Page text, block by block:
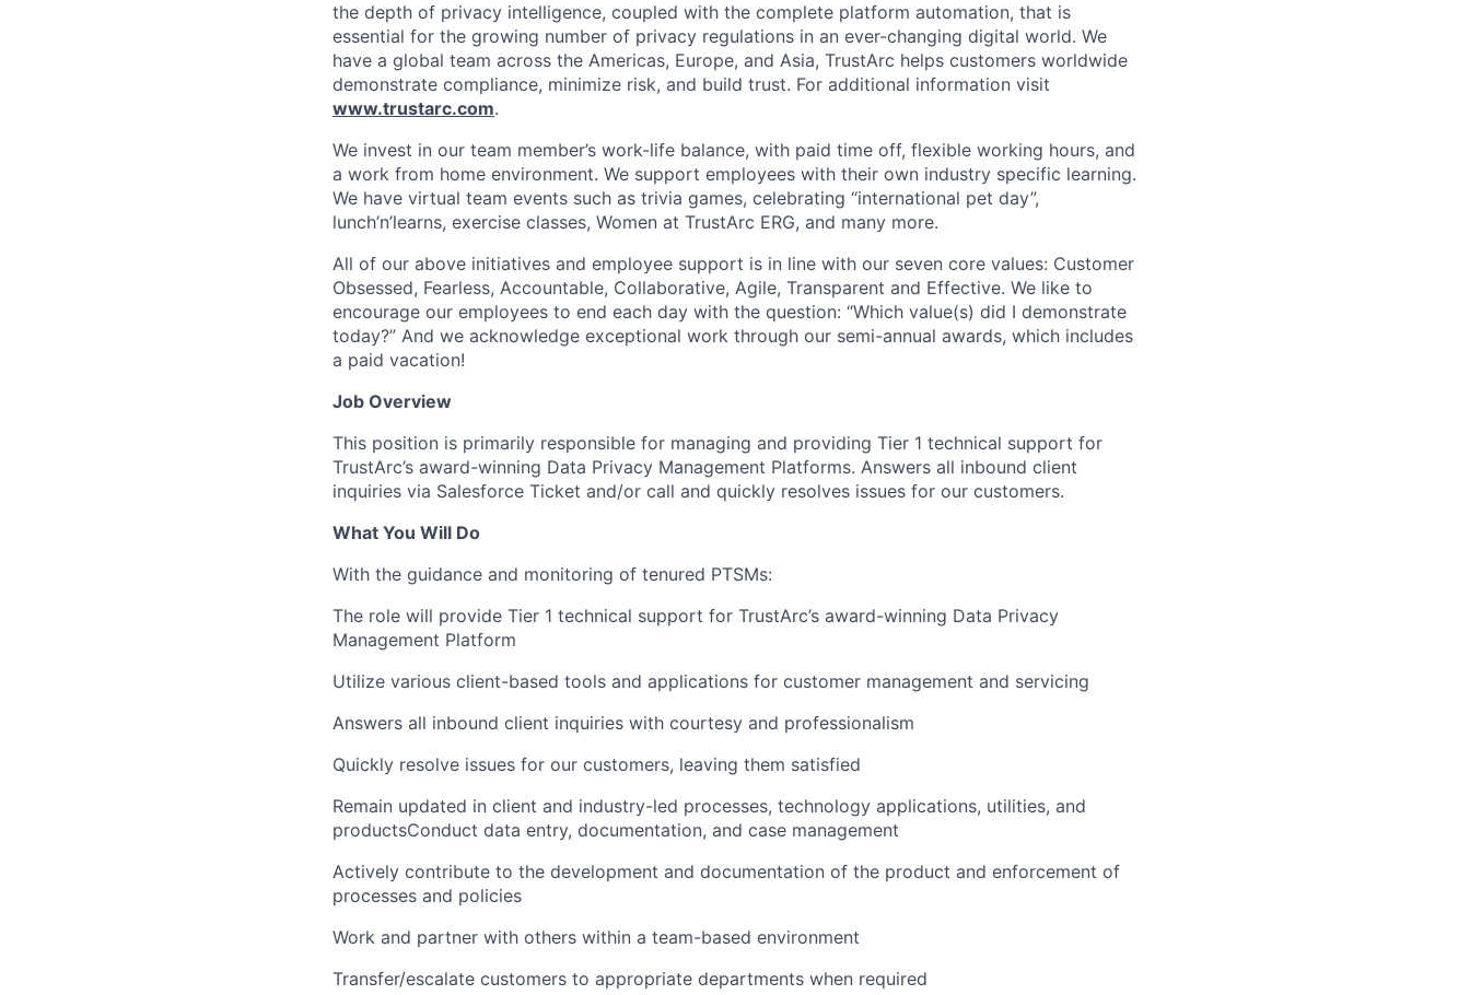
the depth of privacy intelligence, coupled with the complete platform automation, that is
essential for the growing number of privacy regulations in an ever-changing digital world. We
have a global team across the Americas, Europe, and Asia, TrustArc helps customers worldwide
demonstrate compliance, minimize risk, and build trust. For additional information visit
www.trustarc.com.
We invest in our team member’s work-life balance, with paid time off, flexible working hours, and
a work from home environment. We support employees with their own industry specific learning.
We have virtual team events such as trivia games, celebrating “international pet day”,
lunch’n’learns, exercise classes, Women at TrustArc ERG, and many more.
All of our above initiatives and employee support is in line with our seven core values: Customer
Obsessed, Fearless, Accountable, Collaborative, Agile, Transparent and Effective. We like to
encourage our employees to end each day with the question: “Which value(s) did I demonstrate
today?” And we acknowledge exceptional work through our semi-annual awards, which includes
a paid vacation!
Job Overview
This position is primarily responsible for managing and providing Tier 1 technical support for
TrustArc’s award-winning Data Privacy Management Platforms. Answers all inbound client
inquiries via Salesforce Ticket and/or call and quickly resolves issues for our customers.
What You Will Do
With the guidance and monitoring of tenured PTSMs:
The role will provide Tier 1 technical support for TrustArc’s award-winning Data Privacy
Management Platform
Utilize various client-based tools and applications for customer management and servicing
Answers all inbound client inquiries with courtesy and professionalism
Quickly resolve issues for our customers, leaving them satisfied
Remain updated in client and industry-led processes, technology applications, utilities, and
productsConduct data entry, documentation, and case management
Actively contribute to the development and documentation of the product and enforcement of
processes and policies
Work and partner with others within a team-based environment
Transfer/escalate customers to appropriate departments when required